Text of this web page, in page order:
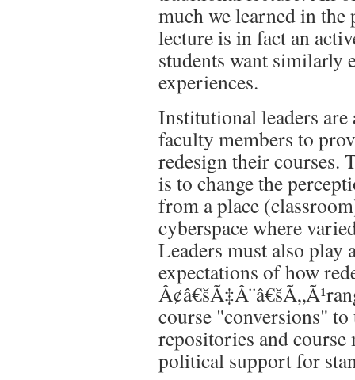
much we learned in the
lecture is in fact an
students want similarly
experiences.
Institutional leaders
faculty members to
redesign their courses.
is to change the
from a place
cyberspace where
Leaders must also
expectations of how
course "conversions"
repositories and course
political support for